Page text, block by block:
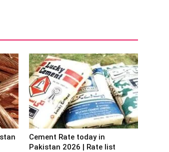
Cement Rate today in
Pakistan 2026 | Rate list